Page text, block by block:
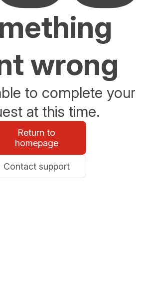
wrong
to complete your
at this time.
Return to
homepage
Contact support